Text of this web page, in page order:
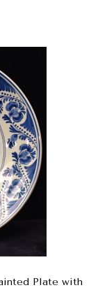
Plate with